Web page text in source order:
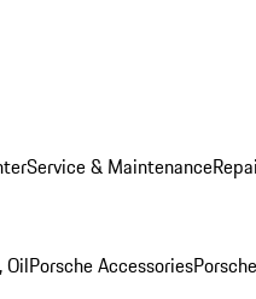
Service & Maintenance
OilPorsche Accessories